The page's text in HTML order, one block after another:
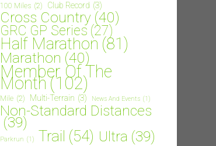
100 Miles (2) Club Record (3)
Cross Country (40)
GRC GP Series (27)
Half Marathon (81)
Marathon (40)
Member Of The
Month (102)
Mile (2) Multi-Terrain (3) News And Events (1)
Non-Standard Distances
(39)
Parkrun (1) Trail (54) Ultra (39)